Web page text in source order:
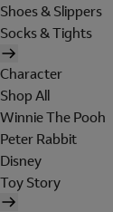
Shoes & Slippers
Socks & Tights
Character
Shop All
Winnie The Pooh
Peter Rabbit
Disney
Toy Story